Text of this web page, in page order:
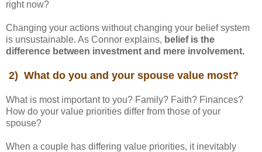
right now?
Changing your actions without changing your belief system
is unsustainable. As Connor explains, belief is the
difference between investment and mere involvement.
2) What do you and your spouse value most?
What is most important to you? Family? Faith? Finances?
How do your value priorities differ from those of your
spouse?
When a couple has differing value priorities, it inevitably